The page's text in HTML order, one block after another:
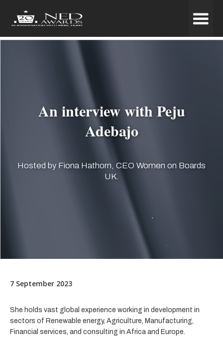
An interview with Peju
Adebajo
Hosted by Fiona Hathorn, CEO Women on Boards
UK.
7 September 2023
She holds vast global experience working in development in
sectors of Renewable energy, Agriculture, Manufacturing,
Financial services, and consulting in Africa and Europe.